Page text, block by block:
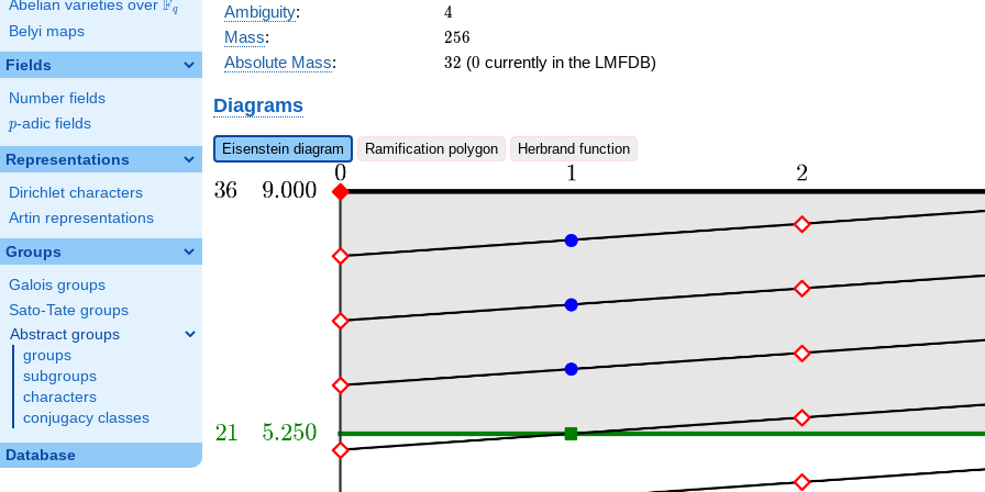
Abelian varieties over \F_{q}
Fq
Belyi maps
Fields
Number fields
p
p-adic fields
Representations
Dirichlet characters
Artin representations
Groups
Galois groups
Sato-Tate groups
Abstract groups
groups
subgroups
characters
conjugacy classes
Database
b_{25}
\pi^{7} +
a_{21}
x + c_{36}
\pi^{10} +
c_{12}
\pi^{4} + \pi
Ambiguity: 4
4
Mass: 256
256
Absolute Mass: 32
32 (0
0 currently in the LMFDB)
Diagrams
Eisenstein diagram Ramification polygon Herbrand function